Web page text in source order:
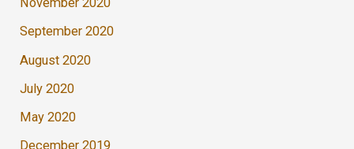
November 2020
September 2020
August 2020
July 2020
May 2020
December 2019